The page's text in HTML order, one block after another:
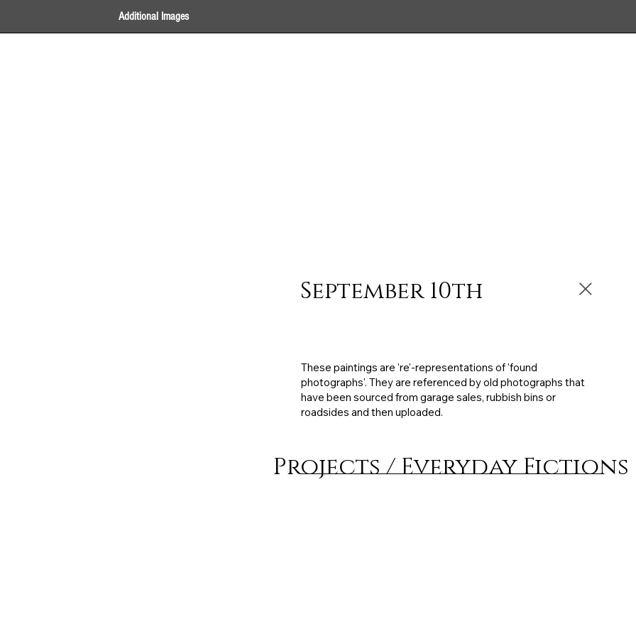
Projects / Everyday Fictions
September 10th
These paintings are 're'-representations of 'found
photographs'. They are referenced by old photographs that
have been sourced from garage sales, rubbish bins or
roadsides and then uploaded.
Additional Images